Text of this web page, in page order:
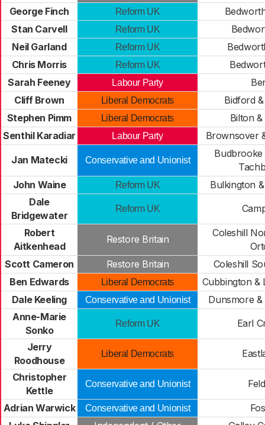
George Finch
Reform UK
Stan Carvell
Reform UK
Neil Garland
Reform UK
Chris Morris
Reform UK
Sarah Feeney
Labour Party
Cliff Brown
Liberal Democrats
Bidford
Stephen Pimm
Liberal Democrats
Bilton &
Senthil Karadiar
Labour Party Brownsover
Jan Matecki Conservative and Unionist
Budbrooke
John Waine
Reform UK
Bulkington
Dale
Bridgewater
Reform UK
Robert
Aitkenhead
Restore Britain
Coleshill
Scott Cameron
Restore Britain
Coleshill
Ben Edwards
Liberal Democrats
Cubbington &
Dale Keeling
Conservative and Unionist
Dunsmore &
Anne-Marie
Sonko
Reform UK
Earl
Jerry
Roodhouse
Liberal Democrats
Christopher
Kettle
Conservative and Unionist
Adrian Warwick Conservative and Unionist